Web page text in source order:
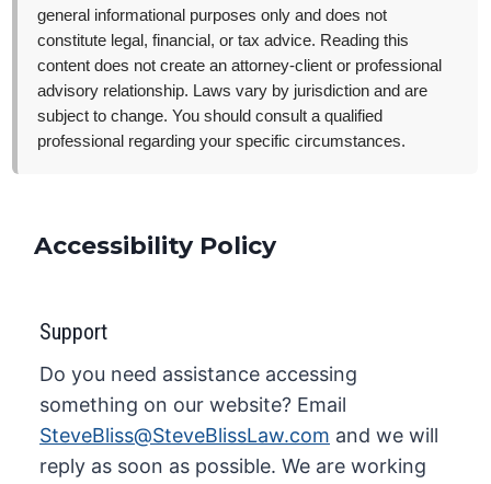
general informational purposes only and does not
constitute legal, financial, or tax advice. Reading this
content does not create an attorney-client or professional
advisory relationship. Laws vary by jurisdiction and are
subject to change. You should consult a qualified
professional regarding your specific circumstances.
Accessibility Policy
Support
Do you need assistance accessing
something on our website? Email
SteveBliss@SteveBlissLaw.com and we will
reply as soon as possible. We are working